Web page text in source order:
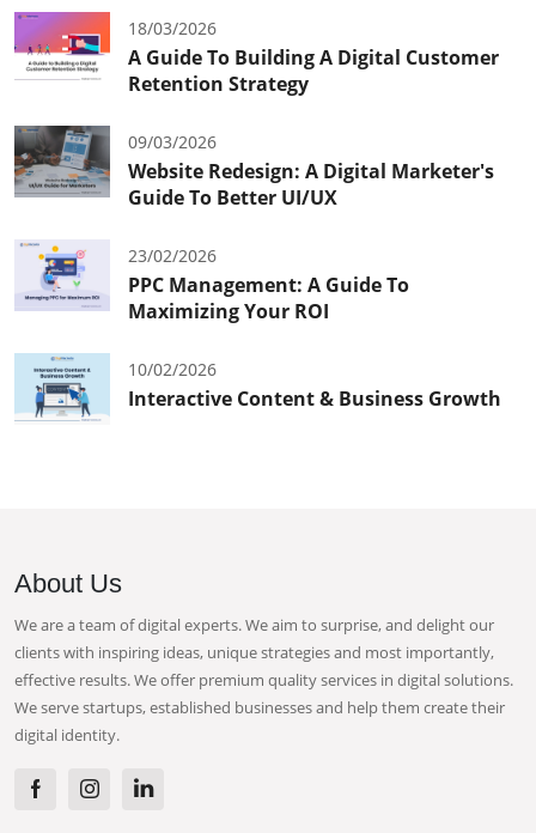
18/03/2026
A Guide To Building A Digital Customer
Retention Strategy
09/03/2026
Website Redesign: A Digital Marketer's
Guide To Better UI/UX
23/02/2026
PPC Management: A Guide To
Maximizing Your ROI
10/02/2026
Interactive Content & Business Growth
About Us
We are a team of digital experts. We aim to surprise, and delight our
clients with inspiring ideas, unique strategies and most importantly,
effective results. We offer premium quality services in digital solutions.
We serve startups, established businesses and help them create their
digital identity.